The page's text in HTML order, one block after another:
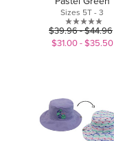
Sizes 5T - 3
0.0
out
$39.96 - $44.96
$31.00 - $35.50